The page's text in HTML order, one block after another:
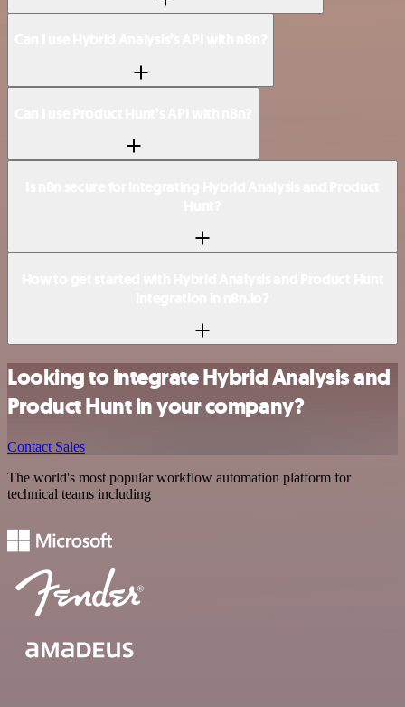
Looking to integrate Hybrid Analysis and
Product Hunt in your company?
Contact Sales
The world's most popular workflow automation platform for
technical teams including